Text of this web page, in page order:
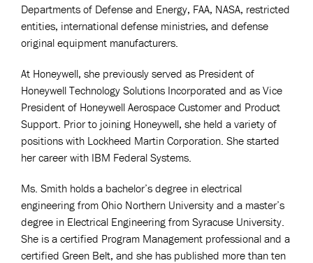
Departments of Defense and Energy, FAA, NASA, restricted
entities, international defense ministries, and defense
original equipment manufacturers.
At Honeywell, she previously served as President of
Honeywell Technology Solutions Incorporated and as Vice
President of Honeywell Aerospace Customer and Product
Support. Prior to joining Honeywell, she held a variety of
positions with Lockheed Martin Corporation. She started
her career with IBM Federal Systems.
Ms. Smith holds a bachelor’s degree in electrical
engineering from Ohio Northern University and a master’s
degree in Electrical Engineering from Syracuse University.
She is a certified Program Management professional and a
certified Green Belt, and she has published more than ten